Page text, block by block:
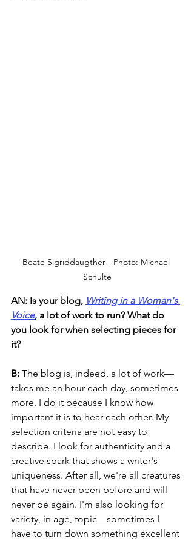
Beate Sigriddaugther - Photo: Michael
Schulte
AN: Is your blog, Writing in a Woman's
Voice, a lot of work to run? What do
you look for when selecting pieces for
it?
B: The blog is, indeed, a lot of work—
takes me an hour each day, sometimes
more. I do it because I know how
important it is to hear each other. My
selection criteria are not easy to
describe. I look for authenticity and a
creative spark that shows a writer's
uniqueness. After all, we're all creatures
that have never been before and will
never be again. I'm also looking for
variety, in age, topic—sometimes I
have to turn down something excellent